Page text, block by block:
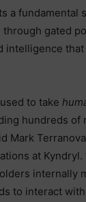
a fundamental
gated
intelligence
to take
hundreds of
Mark
at Kyndryl.
internally
to interact